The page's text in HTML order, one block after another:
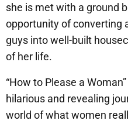
she is met with a ground
opportunity of converting
guys into well-built
of her life.
“How to Please a
hilarious and revealing
world of what women